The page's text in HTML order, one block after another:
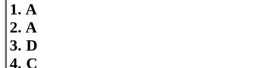
1. A
2. A
3. D
4. C